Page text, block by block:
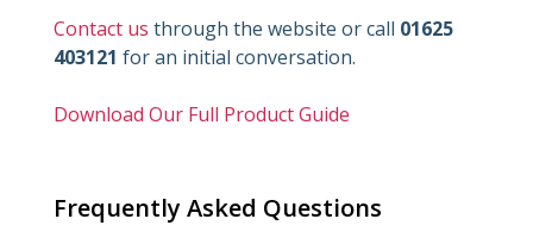
Contact us through the website or call 01625
403121 for an initial conversation.
Download Our Full Product Guide
Frequently Asked Questions